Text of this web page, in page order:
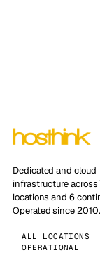
Dedicated and cloud
infrastructure across
locations and 6
Operated since 2010.
ALL LOCATIONS
OPERATIONAL